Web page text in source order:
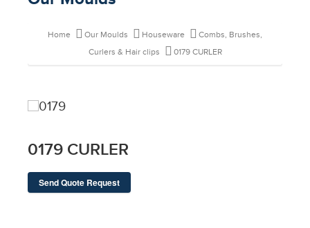
Home Our Moulds Houseware
Combs, Brushes,
Curlers & Hair clips
0179 CURLER
0179 CURLER
Send Quote Request